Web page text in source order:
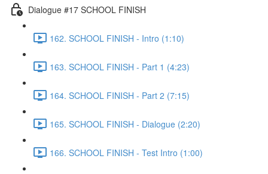
Dialogue #17 SCHOOL FINISH
162. SCHOOL FINISH - Intro (1:10)
163. SCHOOL FINISH - Part 1 (4:23)
164. SCHOOL FINISH - Part 2 (7:15)
165. SCHOOL FINISH - Dialogue (2:20)
166. SCHOOL FINISH - Test Intro (1:00)